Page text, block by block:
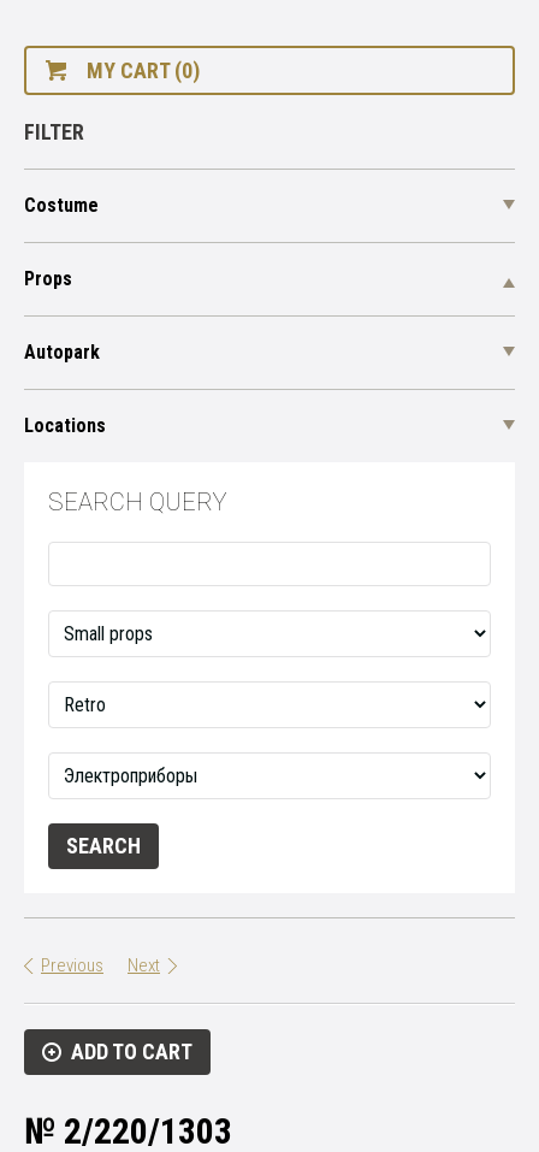
MY CART (0)
FILTER
Costume
Props
Autopark
Locations
SEARCH QUERY
Previous Next
ADD TO CART
№ 2/220/1303